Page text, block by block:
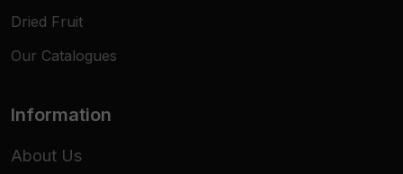
Dried Fruit
Our Catalogues
Information
About Us